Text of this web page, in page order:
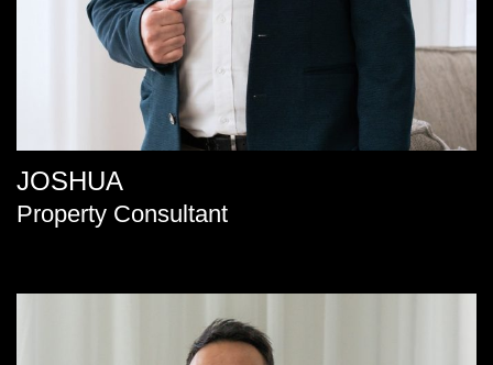
JOSHUA
Property Consultant